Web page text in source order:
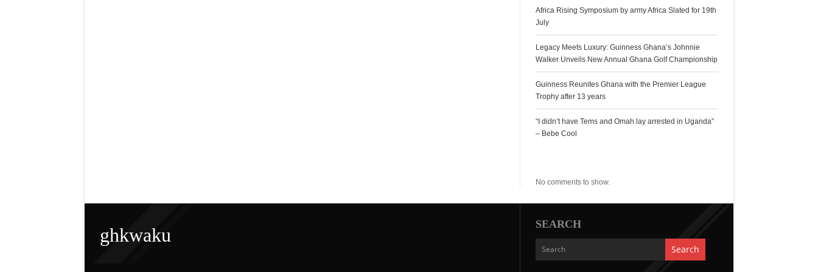
Africa Rising Symposium by army Africa Slated for 19th
July
Legacy Meets Luxury: Guinness Ghana’s Johnnie
Walker Unveils New Annual Ghana Golf Championship
Guinness Reunites Ghana with the Premier League
Trophy after 13 years
“I didn’t have Tems and Omah lay arrested in Uganda”
– Bebe Cool
No comments to show.
ghkwaku SEARCH